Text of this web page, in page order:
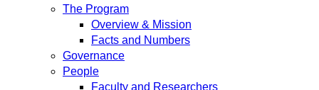
The Program
Overview & Mission
Facts and Numbers
Governance
People
Faculty and Researchers